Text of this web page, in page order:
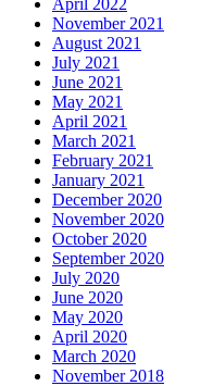
November 2021
August 2021
July 2021
June 2021
May 2021
April 2021
March 2021
February 2021
January 2021
December 2020
November 2020
October 2020
September 2020
July 2020
June 2020
May 2020
April 2020
March 2020
November 2018